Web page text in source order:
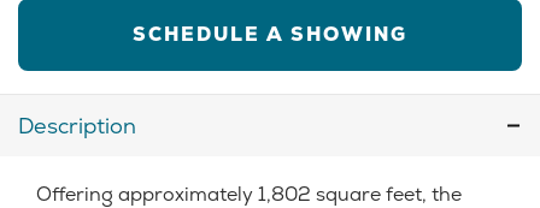
SCHEDULE A SHOWING
Description
Offering approximately 1,802 square feet, the